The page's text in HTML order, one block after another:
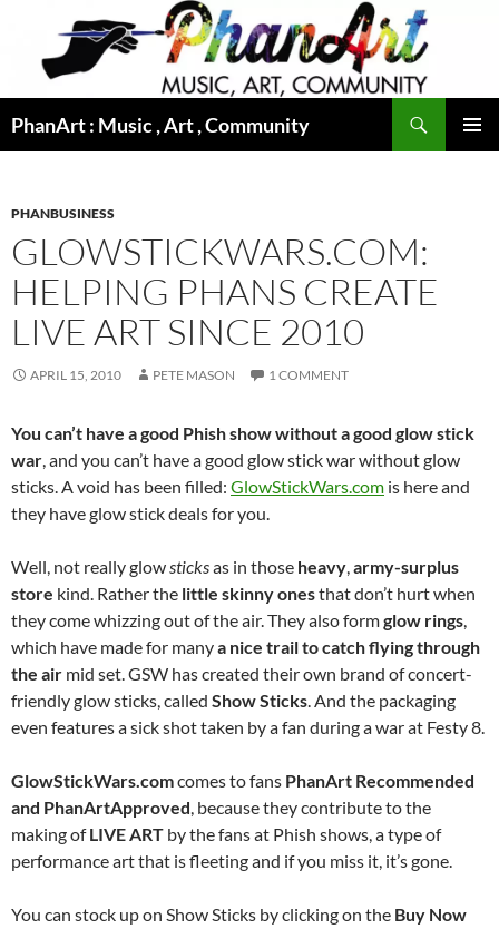
content
PhanArt : Music , Art , Community
PHANBUSINESS
GLOWSTICKWARS.COM:
HELPING PHANS CREATE
LIVE ART SINCE 2010
APRIL 15, 2010 PETE MASON 1 COMMENT
You can’t have a good Phish show without a good glow stick
war, and you can’t have a good glow stick war without glow
sticks. A void has been filled: GlowStickWars.com is here and
they have glow stick deals for you.
Well, not really glowsticksas in those heavy,army-surplus
store kind. Rather the little skinny onesthat don’t hurt when
they come whizzing out of the air. They also formglow rings,
which have made for manya nice trailto catch flying through
the air mid set. GSW has created their own brand of concert-
friendly glow sticks, called Show Sticks. And the packaging
even features a sick shot taken by a fan during a war at Festy 8.
GlowStickWars.comcomes to fans PhanArt Recommended
and PhanArtApproved, because they contribute to the
making ofLIVE ART by the fans at Phish shows, a type of
performance art that is fleeting and if you miss it, it’s gone.
You can stock up on Show Sticks by clicking on the Buy Now